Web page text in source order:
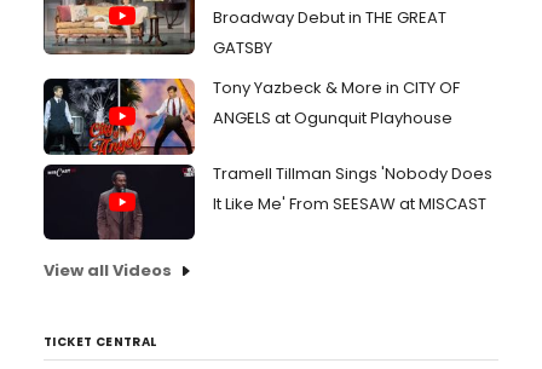
Broadway Debut in THE GREAT
GATSBY
Tony Yazbeck & More in CITY OF
ANGELS at Ogunquit Playhouse
Tramell Tillman Sings 'Nobody Does
It Like Me' From SEESAW at MISCAST
View all Videos
TICKET CENTRAL